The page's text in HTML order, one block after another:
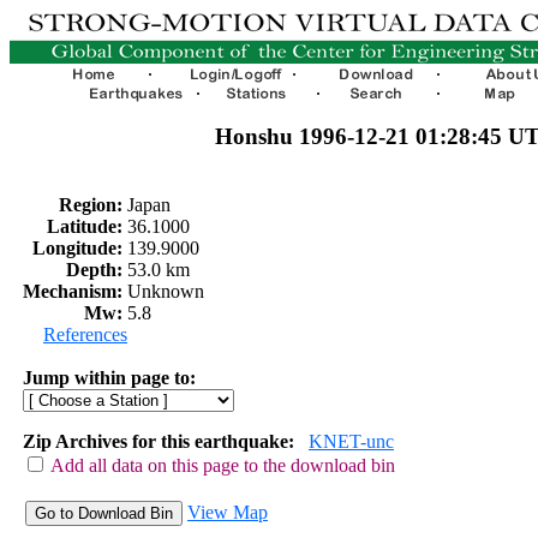
Honshu 1996-12-21 01:28:45
Region: Japan
Latitude: 36.1000
Longitude: 139.9000
Depth: 53.0 km
Mechanism: Unknown
Mw: 5.8
References
Jump within page to:
Zip Archives for this earthquake:
KNET-unc
Add all data on this page to the download bin
View Map